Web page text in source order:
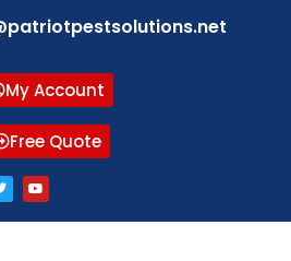
My Account
Free Quote